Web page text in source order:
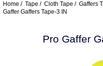
Home / Tape / Cloth Tape / Gaffers
Gaffer Gaffers Tape-3 IN
Pro Gaffer